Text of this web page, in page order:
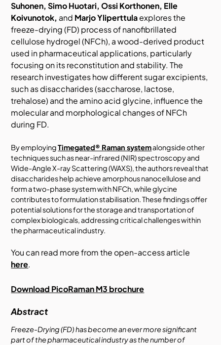
Suhonen, Simo Huotari, Ossi Korthonen, Elle
Koivunotok, and Marjo Yliperttulaexplores the
freeze-drying (FD) process of nanofibrillated
cellulose hydrogel (NFCh), a wood-derived product
used in pharmaceutical applications, particularly
focusing on its reconstitution and stability. The
research investigates how different sugar excipients,
such as disaccharides (saccharose, lactose,
trehalose) and the amino acid glycine, influence the
molecular and morphological changes of NFCh
during FD.
By employingTimegated® Raman systemalongside other
techniques such as near-infrared (NIR) spectroscopy and
Wide-Angle X-ray Scattering (WAXS), the authors reveal that
disaccharides help achieve amorphous nanocellulose and
form a two-phase system with NFCh, while glycine
contributes to formulation stabilisation. These findings offer
potential solutions for the storage and transportation of
complex biologicals, addressing critical challenges within
the pharmaceutical industry.
You can read more from the open-access article
here.
Download PicoRaman M3 brochure
Abstract
Freeze-Drying (FD) has become an ever more significant
part of the pharmaceutical industry as the number of